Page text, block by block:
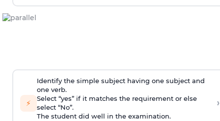
⚡
Identify the simple subject having one subject and
one verb.
Select “yes” if it matches the requirement or else
select “No”.
The student did well in the examination.
›